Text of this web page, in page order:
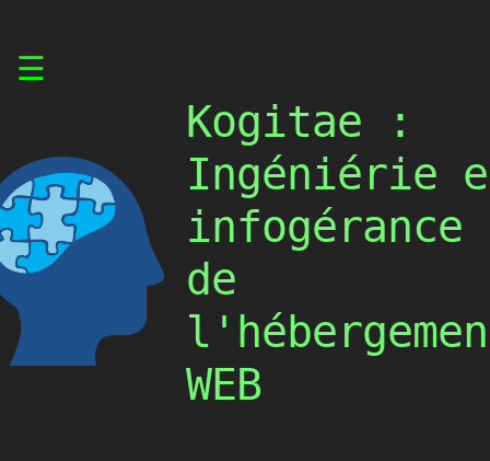
☰
Kogitae :
Ingéniérie
infogérance
de
WEB